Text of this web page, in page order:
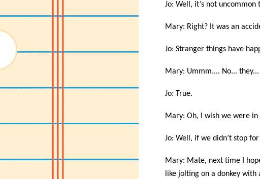
Jo: Well, it’s not uncommon
Mary: Right? It was an
Jo: Stranger things have
Mary: Ummm.... No... they...
Jo: True.
Mary: Oh, I wish we were
Jo: Well, if we didn’t stop
Mary: Mate, next time I
like jolting on a donkey